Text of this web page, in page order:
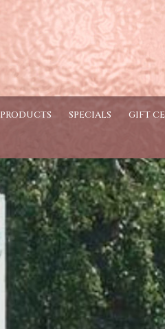
PRODUCTS SPECIALS GIFT